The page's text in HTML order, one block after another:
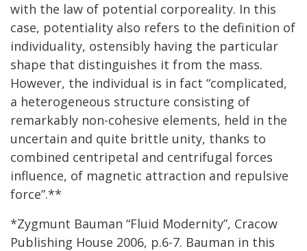
with the law of potential corporeality. In this
case, potentiality also refers to the definition of
individuality, ostensibly having the particular
shape that distinguishes it from the mass.
However, the individual is in fact “complicated,
a heterogeneous structure consisting of
remarkably non-cohesive elements, held in the
uncertain and quite brittle unity, thanks to
combined centripetal and centrifugal forces
influence, of magnetic attraction and repulsive
force”.**
*Zygmunt Bauman “Fluid Modernity”, Cracow
Publishing House 2006, p.6-7. Bauman in this